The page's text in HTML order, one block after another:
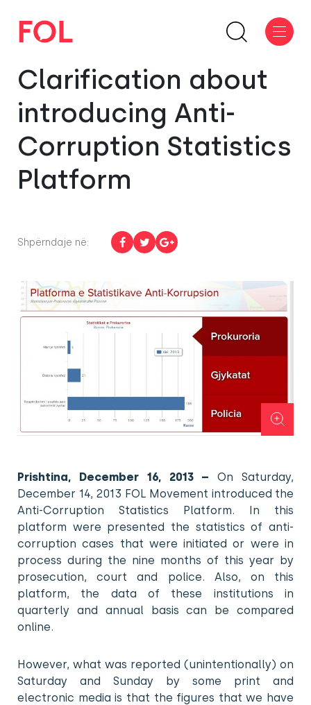
Clarification about
introducing Anti-
Corruption Statistics
Platform
Shpërndaje në:
Prishtina, December 16, 2013 –On Saturday,
December 14, 2013 FOL Movement introduced the
Anti-Corruption Statistics Platform. In this
platform were presented the statistics of anti-
corruption cases that were initiated or were in
process during the nine months of this year by
prosecution, court and police. Also, on this
platform, the data of these institutions in
quarterly and annual basis can be compared
online.
However, what was reported (unintentionally) on
Saturday and Sunday by some print and
electronic media is that the figures that we have